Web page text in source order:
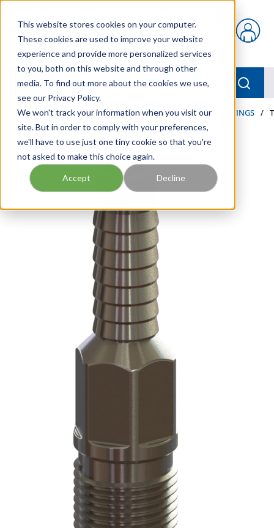
This website stores cookies on your computer.
These cookies are used to improve your website
experience and provide more personalized services
to you, both on this website and through other
media. To find out more about the cookies we use,
see our Privacy Policy.
We won't track your information when you visit our
site. But in order to comply with your preferences,
we'll have to use just one tiny cookie so that you're
not asked to make this choice again.
Accept Decline
{0} items in cart
menu
Home / Our Products / HOSE AND FITTINGS / HOSE FITTINGS /